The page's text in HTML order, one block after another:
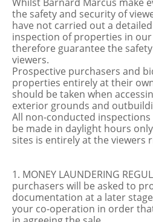
the safety and security of
have not carried out a
inspection of properties in
therefore guarantee the
viewers.
Prospective purchasers and
properties entirely at their
should be taken when
exterior grounds and
All non-conducted
be made in daylight hours
sites is entirely at the viewers
1. MONEY LAUNDERING
purchasers will be asked to
documentation at a later
your co-operation in order